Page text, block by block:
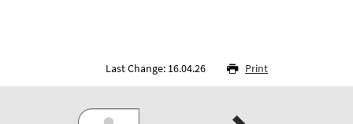
Last Change: 16.04.26 Print